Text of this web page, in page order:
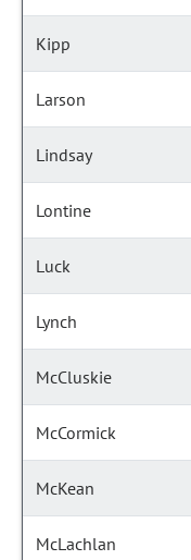
Kipp
Larson
Lindsay
Lontine
Luck
Lynch
McCluskie
McCormick
McKean
McLachlan